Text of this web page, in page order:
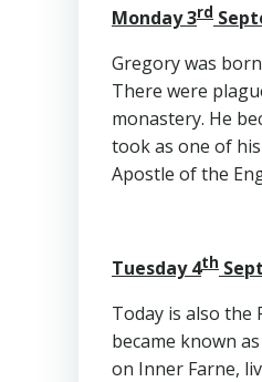
Monday 3rd
Gregory was
There were
monastery. He
took as one of
Apostle of the
Tuesday 4th
Today is also the
became known
on Inner Farne,